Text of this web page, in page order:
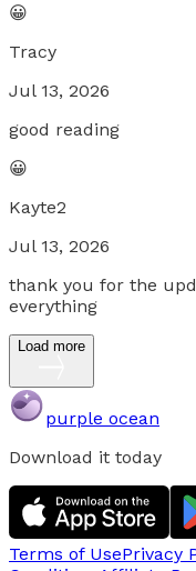
😀
Tracy
Jul 13, 2026
good reading
😀
Kayte2
Jul 13, 2026
thank you for the
everything
Load more
purple ocean
Download it today
Terms of UsePrivacy